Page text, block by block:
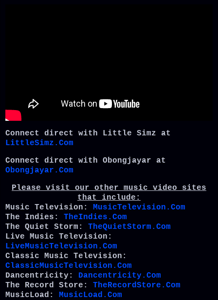
Connect direct with Little Simz at
LittleSimz.Com
Connect direct with Obongjayar at
Obongjayar.Com
Please visit our other music video sites
that include:
Music Television: MusicTelevision.Com
The Indies: TheIndies.Com
The Quiet Storm: TheQuietStorm.Com
Live Music Television:
LiveMusicTelevision.Com
Classic Music Television:
ClassicMusicTelevision.Com
Dancentricity: Dancentricity.Com
The Record Store: TheRecordStore.Com
MusicLoad: MusicLoad.Com